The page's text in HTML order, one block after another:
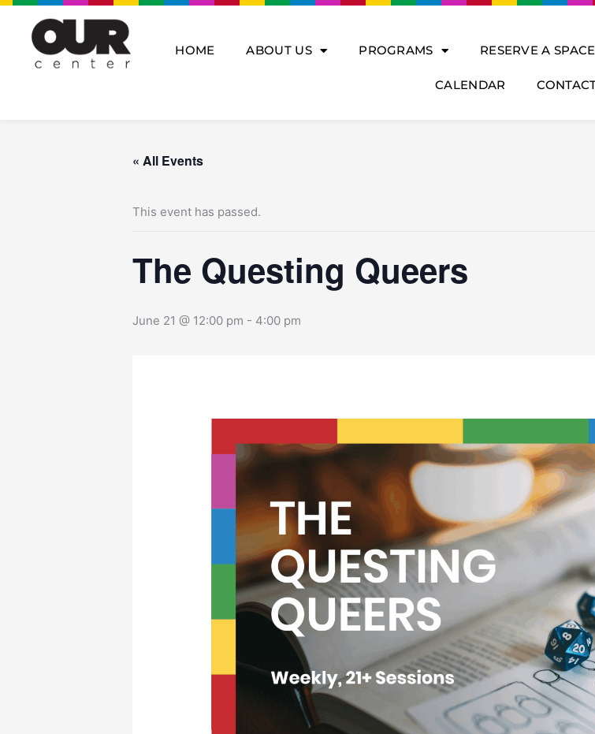
Skip
content
HOME ABOUT US PROGRAMS RESERVE A SPACE
CALENDAR
« All Events
This event has passed.
The Questing Queers
June 21 @ 12:00 pm - 4:00 pm